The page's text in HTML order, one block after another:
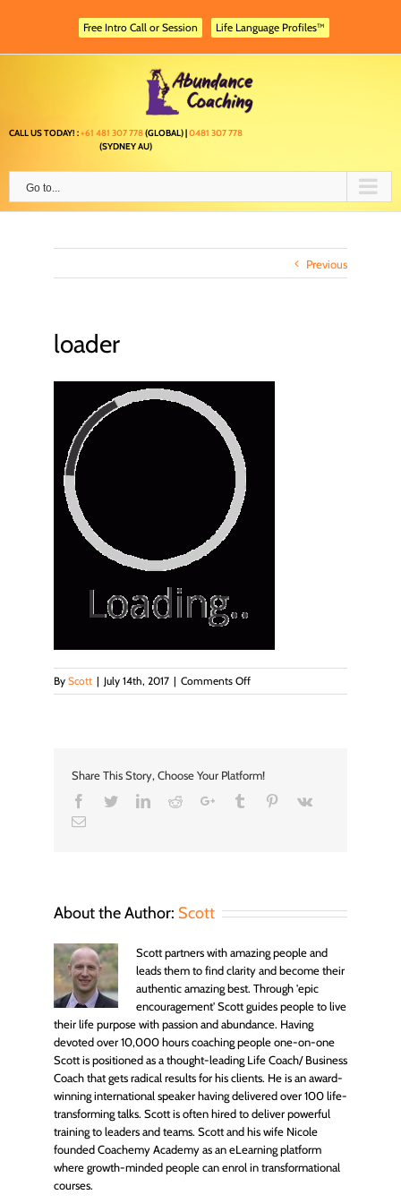
Free Intro Call or Session Life Language Profiles™
CALL US TODAY! :+61 481 307 778(GLOBAL) |0481 307 778
(SYDNEY AU)
Go to...
Previous
loader
By Scott | July 14th, 2017 | Comments Offon
loader
Share This Story, Choose Your Platform!
Facebook
TwitterLinkedIn
RedditGoogle+Tumblr Pinterest
Vk
Email
About the Author: Scott
Scott partners with amazing people and
leads them to find clarity and become their
authentic amazing best. Through 'epic
encouragement' Scott guides people to live
their life purpose with passion and abundance. Having
devoted over 10,000 hours coaching people one-on-one
Scott is positioned as a thought-leading Life Coach/ Business
Coach that gets radical results for his clients. He is an award-
winning international speaker having delivered over 100 life-
transforming talks. Scott is often hired to deliver powerful
training to leaders and teams. Scott and his wife Nicole
founded Coachemy Academy as an eLearning platform
where growth-minded people can enrol in transformational
courses.